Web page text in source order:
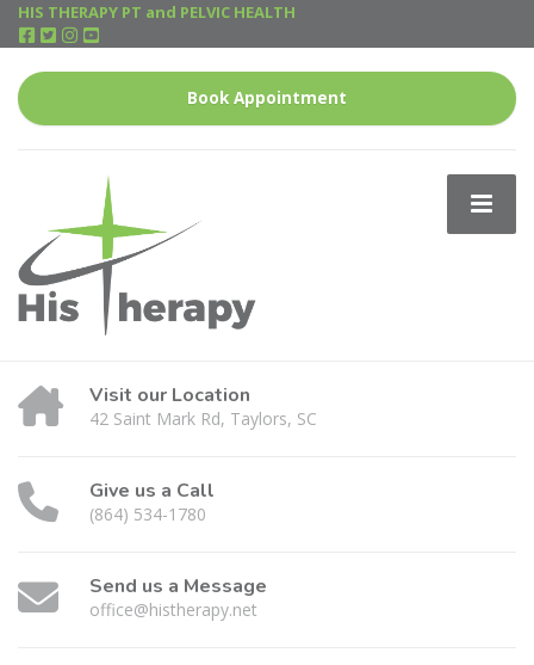
HIS THERAPY PT and PELVIC HEALTH
Book Appointment
Visit our Location
42 Saint Mark Rd, Taylors, SC
Give us a Call
(864) 534-1780
Send us a Message
office@histherapy.net